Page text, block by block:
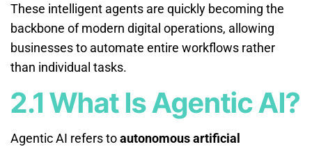
These intelligent agents are quickly becoming the
backbone of modern digital operations, allowing
businesses to automate entire workflows rather
than individual tasks.
2.1 What Is Agentic AI?
Agentic AI refers toautonomous artificial